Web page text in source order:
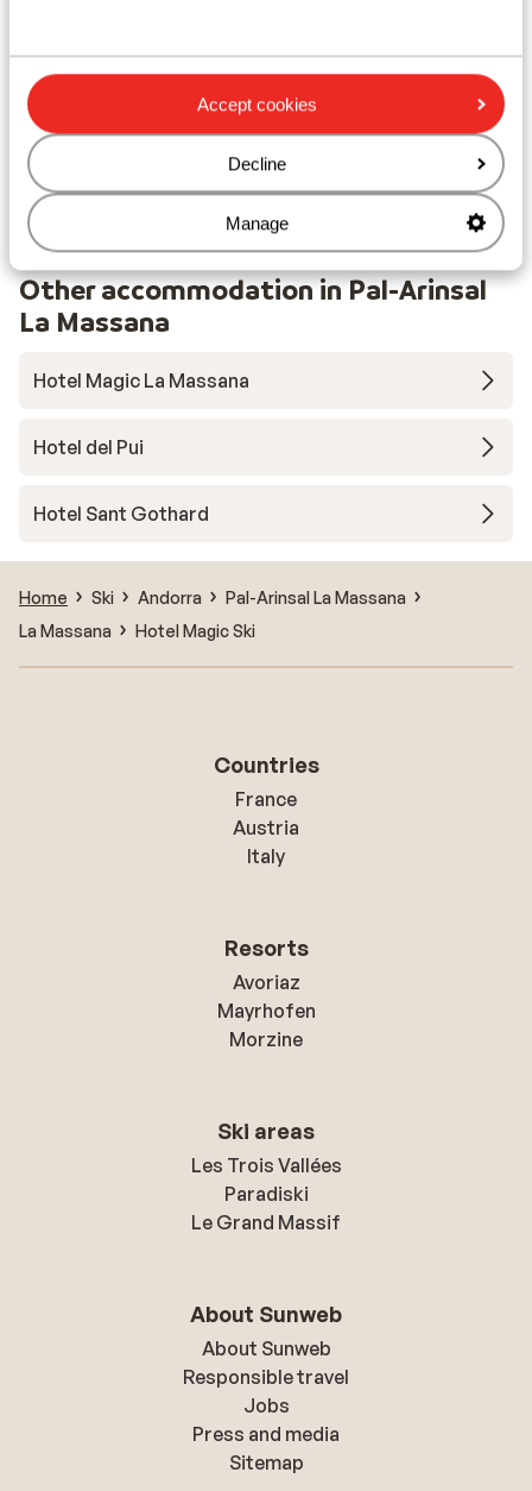
Accept cookies
Decline
Manage
Ski lessons
Other accommodation in Pal-Arinsal
La Massana
Hotel Magic La Massana
Hotel del Pui
Hotel Sant Gothard
Home Ski Andorra
Pal-Arinsal La Massana
La Massana
Hotel Magic Ski
Countries
France
Austria
Italy
Resorts
Avoriaz
Mayrhofen
Morzine
Ski areas
Les Trois Vallées
Paradiski
Le Grand Massif
About Sunweb
About Sunweb
Responsible travel
Jobs
Press and media
Sitemap